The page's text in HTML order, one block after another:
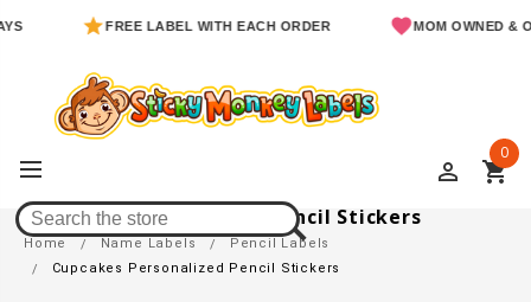
FREE LABEL WITH EACH ORDER MOM OWNED &
perm_identity shopping_cart
0
Cupcakes Personalized Pencil Stickers
Home Name Labels
Pencil Labels
Cupcakes Personalized Pencil Stickers